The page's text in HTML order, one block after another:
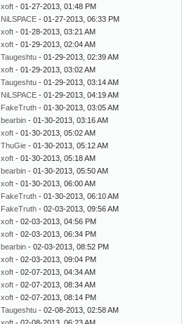
xoft - 01-27-2013, 01:48 PM
NiLSPACE - 01-27-2013, 06:33 PM
xoft - 01-28-2013, 03:21 AM
xoft - 01-29-2013, 02:04 AM
Taugeshtu - 01-29-2013, 02:39 AM
xoft - 01-29-2013, 03:02 AM
Taugeshtu - 01-29-2013, 03:14 AM
NiLSPACE - 01-29-2013, 04:19 AM
FakeTruth - 01-30-2013, 03:05 AM
bearbin - 01-30-2013, 03:16 AM
xoft - 01-30-2013, 05:02 AM
ThuGie - 01-30-2013, 05:12 AM
xoft - 01-30-2013, 05:18 AM
bearbin - 01-30-2013, 05:50 AM
xoft - 01-30-2013, 06:00 AM
FakeTruth - 01-30-2013, 06:10 AM
FakeTruth - 02-03-2013, 09:56 AM
xoft - 02-03-2013, 04:56 PM
xoft - 02-03-2013, 06:34 PM
bearbin - 02-03-2013, 08:52 PM
xoft - 02-03-2013, 09:04 PM
xoft - 02-07-2013, 04:34 AM
xoft - 02-07-2013, 08:34 AM
xoft - 02-07-2013, 08:14 PM
Taugeshtu - 02-08-2013, 02:58 AM